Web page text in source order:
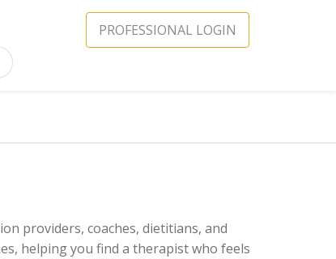
PROFESSIONAL LOGIN
providers, coaches, dietitians, and
helping you find a therapist who feels